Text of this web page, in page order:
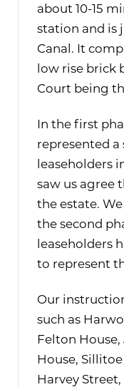
about 10-15
station and is
Canal. It
low rise brick
Court being
In the first
represented
leaseholders
saw us agree
the estate.
the second
leaseholders
to represent
Our
such as
Felton
House,
Harvey